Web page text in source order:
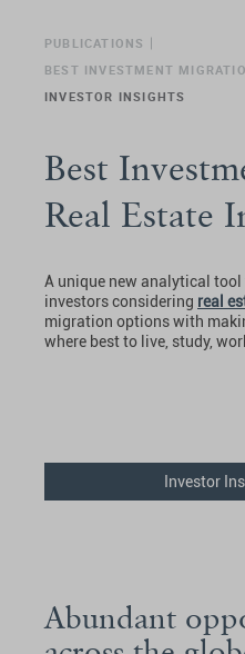
PUBLICATIONS
BEST INVESTMENT
INVESTOR INSIGHTS
Best
Real Estate
A unique new analytical
investors considering real
migration options with
where best to live, study,
Investor
Abundant